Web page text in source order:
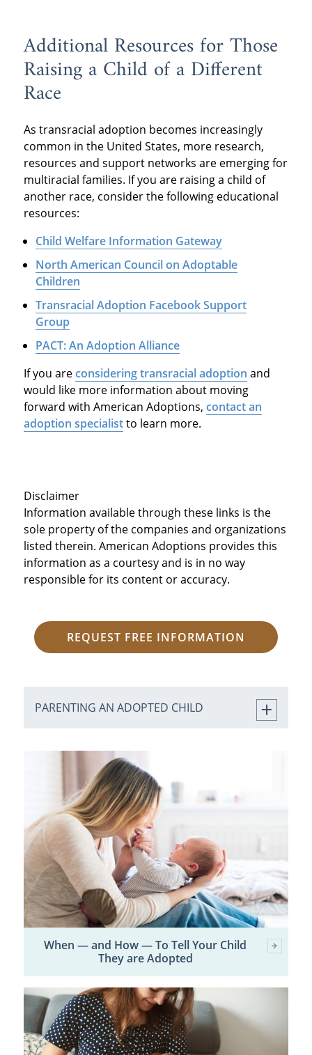
Additional Resources for Those
Raising a Child of a Different
Race
As transracial adoption becomes increasingly
common in the United States, more research,
resources and support networks are emerging for
multiracial families. If you are raising a child of
another race, consider the following educational
resources:
Child Welfare Information Gateway
North American Council on Adoptable
Children
Transracial Adoption Facebook Support
Group
PACT: An Adoption Alliance
If you areconsidering transracial adoption and
would like more information about moving
forward with American Adoptions, contact an
adoption specialistto learn more.
Disclaimer
Information available through these links is the
sole property of the companies and organizations
listed therein. American Adoptions provides this
information as a courtesy and is in no way
responsible for its content or accuracy.
REQUEST FREE INFORMATION
PARENTING AN ADOPTED CHILD
When — and How — To Tell Your Child
They are Adopted